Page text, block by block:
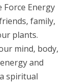
Force Energy
family,
plants.
mind, body,
and
spiritual